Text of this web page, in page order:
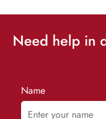
Need help in
Name